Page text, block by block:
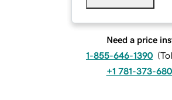
Need a price
1-855-646-1390 (
+1 781-373-